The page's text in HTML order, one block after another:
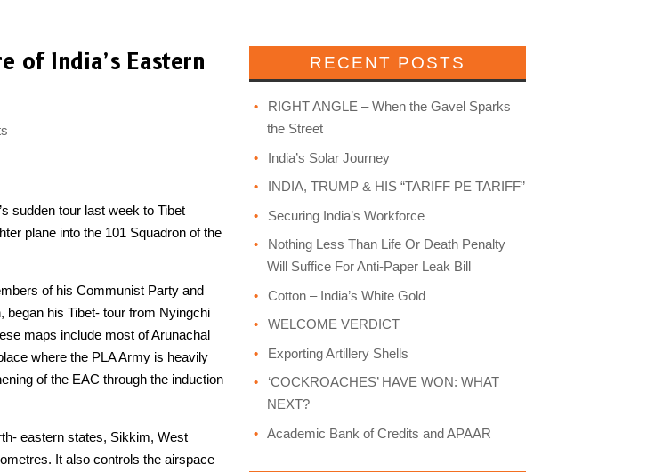
of India’s Eastern
sudden tour last week to Tibet
plane into the 101 Squadron of the
of his Communist Party and
his Tibet- tour from Nyingchi
maps include most of Arunachal
where the PLA Army is heavily
of the EAC through the induction
eastern states, Sikkim, West
It also controls the airspace
RECENT POSTS
RIGHT ANGLE – When the Gavel Sparks
the Street
India’s Solar Journey
INDIA, TRUMP & HIS “TARIFF PE TARIFF”
Securing India’s Workforce
Nothing Less Than Life Or Death Penalty
Will Suffice For Anti-Paper Leak Bill
Cotton – India’s White Gold
WELCOME VERDICT
Exporting Artillery Shells
‘COCKROACHES’ HAVE WON: WHAT
NEXT?
Academic Bank of Credits and APAAR